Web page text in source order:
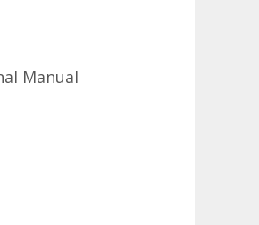
Manual